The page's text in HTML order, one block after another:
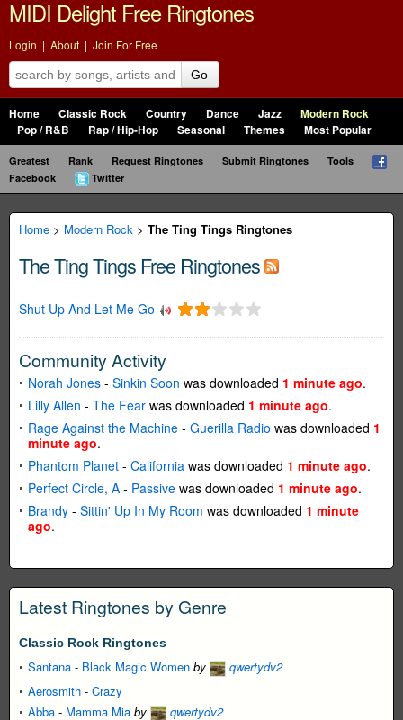
MIDI Delight Free Ringtones
Login | About | Join For Free
Go
Home Classic Rock Country Dance Jazz
Modern Rock
Pop / R&B
Rap / Hip-Hop Seasonal Themes Most Popular
Greatest Rank Request Ringtones Submit Ringtones
Tools
Facebook
Twitter
Home > Modern Rock > The Ting Tings Ringtones
The Ting Tings Free Ringtones
Shut Up And Let Me Go
Community Activity
Norah Jones - Sinkin Soon was downloaded 1 minute ago.
Lilly Allen - The Fear was downloaded 1 minute ago.
Rage Against the Machine - Guerilla Radio was downloaded 1
minute ago.
Phantom Planet - California was downloaded 1 minute ago.
Perfect Circle, A - Passive was downloaded 1 minute ago.
Brandy - Sittin' Up In My Room was downloaded 1 minute
ago.
Latest Ringtones by Genre
Classic Rock Ringtones
Santana - Black Magic Women by
qwertydv2
Aerosmith - Crazy
Abba - Mamma Mia by
qwertydv2